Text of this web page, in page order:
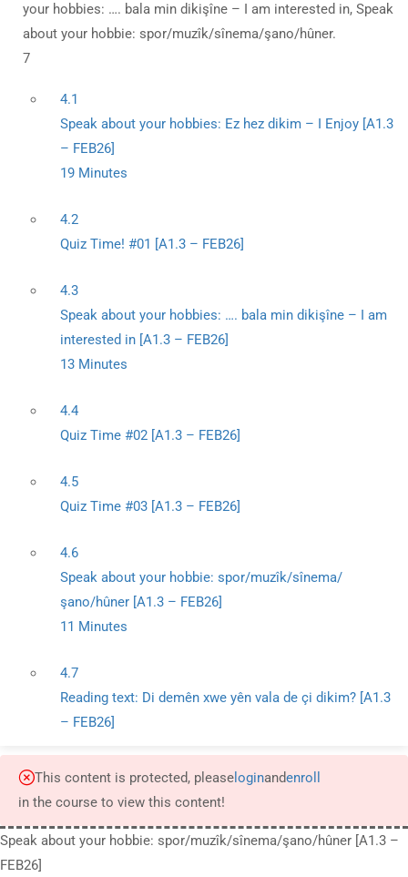
your hobbies: …. bala min dikişîne – I am interested in, Speak
about your hobbie: spor/muzîk/sînema/şano/hûner.
7
4.1
Speak about your hobbies: Ez hez dikim – I Enjoy [A1.3
– FEB26]
19 Minutes
4.2
Quiz Time! #01 [A1.3 – FEB26]
4.3
Speak about your hobbies: …. bala min dikişîne – I am
interested in [A1.3 – FEB26]
13 Minutes
4.4
Quiz Time #02 [A1.3 – FEB26]
4.5
Quiz Time #03 [A1.3 – FEB26]
4.6
Speak about your hobbie: spor/muzîk/sînema/
şano/hûner [A1.3 – FEB26]
11 Minutes
4.7
Reading text: Di demên xwe yên vala de çi dikim? [A1.3
– FEB26]
This content is protected, please loginandenroll
in the course to view this content!
Speak about your hobbie: spor/muzîk/sînema/şano/hûner [A1.3 –
FEB26]